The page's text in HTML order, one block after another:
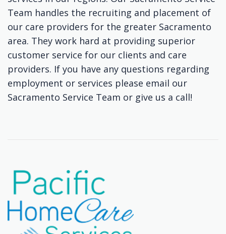
Team handles the recruiting and placement of
our care providers for the greater Sacramento
area. They work hard at providing superior
customer service for our clients and care
providers. If you have any questions regarding
employment or services please email our
Sacramento Service Team or give us a call!